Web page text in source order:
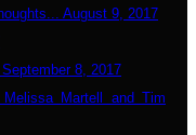
August 9, 2017
8, 2017
Martell and Tim